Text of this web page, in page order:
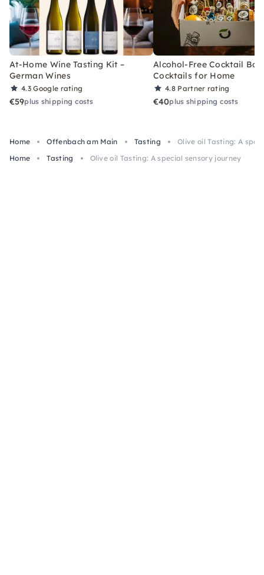
At-Home Wine Tasting Kit –
German Wines
4.3Google rating
€59plus shipping costs
Alcohol-Free Cocktail Box
Cocktails for Home
4.8 Partner rating
€40plus shipping costs
Home Offenbach am Main Tasting
Olive oil Tasting: A
Home
Tasting Olive oil Tasting: A special sensory journey